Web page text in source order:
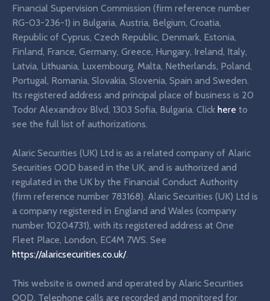
Financial Supervision Commission (firm reference number
RG-03-236-1) in Bulgaria, Austria, Belgium, Croatia,
Republic of Cyprus, Czech Republic, Denmark, Estonia,
Finland, France, Germany, Greece, Hungary, Ireland, Italy,
Latvia, Lithuania, Luxembourg, Malta, Netherlands, Poland,
Portugal, Romania, Slovakia, Slovenia, Spain and Sweden.
Its registered address and principal place of business is 20
Todor Alexandrov Blvd, 1303 Sofia, Bulgaria. Click here to
see the full list of authorizations.
Alaric Securities (UK) Ltd is as a related company of Alaric
Securities OOD based in the UK, and is authorized and
regulated in the UK by the Financial Conduct Authority
(firm reference number 783168). Alaric Securities (UK) Ltd is
a company registered in England and Wales (company
number 10204731), with its registered address at One
Fleet Place, London, EC4M 7WS. See
https://alaricsecurities.co.uk/.
This website is owned and operated by Alaric Securities
OOD. Telephone calls are recorded and monitored for